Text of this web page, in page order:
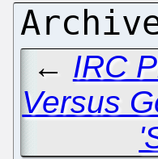
← IRC
Versus